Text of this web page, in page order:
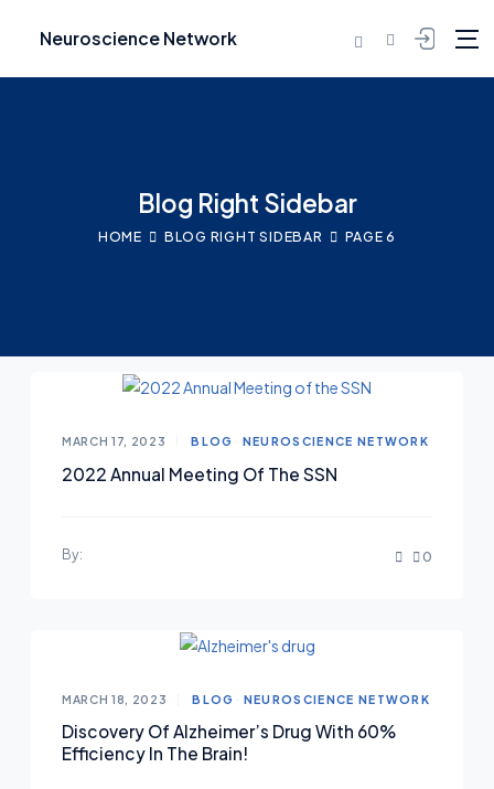
Neuroscience Network
Blog Right Sidebar
HOME BLOG RIGHT SIDEBAR PAGE 6
MARCH 17, 2023 BLOG NEUROSCIENCE NETWORK
2022 Annual Meeting Of The SSN
By: 0
MARCH 18, 2023 BLOG NEUROSCIENCE NETWORK
Discovery Of Alzheimer’s Drug With 60%
Efficiency In The Brain!